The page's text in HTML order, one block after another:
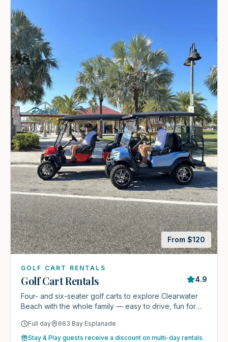
From $120
GOLF CART RENTALS
Golf Cart Rentals
4.9
Four- and six-seater golf carts to explore Clearwater
Beach with the whole family — easy to drive, fun for
Full day
663 Bay Esplanade
Stay & Play guests receive a discount on multi-day rentals.